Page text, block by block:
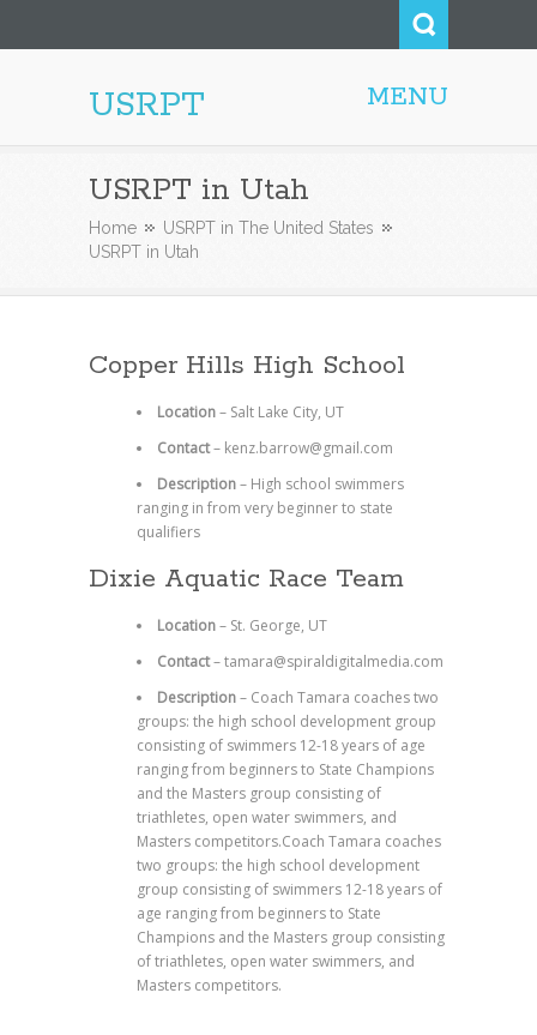
USRPT MENU
USRPT in Utah
Home
USRPT in The United States
USRPT in Utah
Copper Hills High School
Location– Salt Lake City, UT
Contact– kenz.barrow@gmail.com
Description– High school swimmers
ranging in from very beginner to state
qualifiers
Dixie Aquatic Race Team
Location– St. George, UT
Contact– tamara@spiraldigitalmedia.com
Description– Coach Tamara coaches two
groups: the high school development group
consisting of swimmers 12-18 years of age
ranging from beginners to State Champions
and the Masters group consisting of
triathletes, open water swimmers, and
Masters competitors.Coach Tamara coaches
two groups: the high school development
group consisting of swimmers 12-18 years of
age ranging from beginners to State
Champions and the Masters group consisting
of triathletes, open water swimmers, and
Masters competitors.